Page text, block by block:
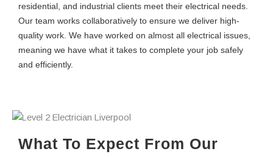
residential, and industrial clients meet their electrical needs.
Our team works collaboratively to ensure we deliver high-
quality work. We have worked on almost all electrical issues,
meaning we have what it takes to complete your job safely
and efficiently.
What To Expect From Our